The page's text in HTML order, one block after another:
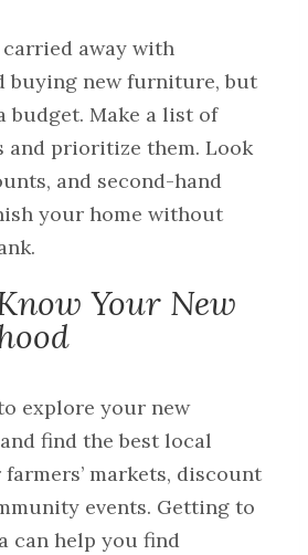
carried away with
buying new furniture, but
budget. Make a list of
and prioritize them. Look
and second-hand
your home without
Your New
explore your new
find the best local
markets, discount
events. Getting to
can help you find